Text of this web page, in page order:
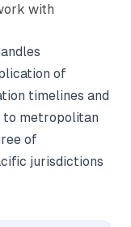
with
of
timelines and
to metropolitan
of
jurisdictions